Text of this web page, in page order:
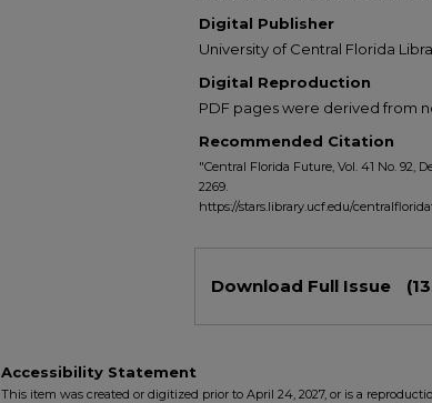
Digital Publisher
University of Central Florida
Digital Reproduction
PDF pages were derived from
Recommended Citation
"Central Florida Future, Vol. 41 No. 92,
2269.
https://stars.library.ucf.edu/
Download Full Issue
Accessibility Statement
This item was created or digitized prior to April 24, 2027, or is a